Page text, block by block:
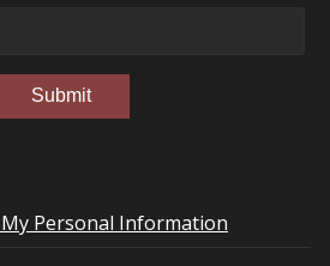
Submit
Personal Information